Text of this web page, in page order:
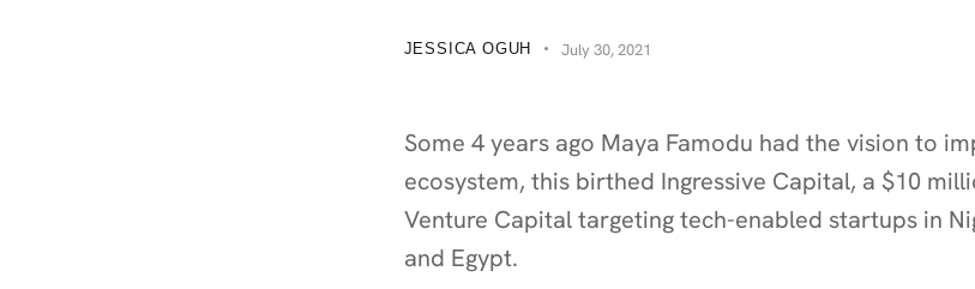
JESSICA OGUH July 30, 2021
Some 4 years ago Maya Famodu had the vision to
ecosystem, this birthed Ingressive Capital, a $10
Venture Capital targeting tech-enabled startups in
and Egypt.